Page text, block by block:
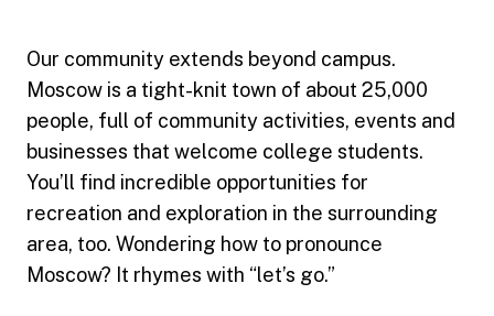
Our community extends beyond campus.
Moscow is a tight-knit town of about 25,000
people, full of community activities, events and
businesses that welcome college students.
You’ll find incredible opportunities for
recreation and exploration in the surrounding
area, too. Wondering how to pronounce
Moscow? It rhymes with “let’s go.”